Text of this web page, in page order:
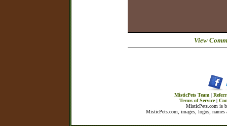
View
MisticPets Team |
Terms of Service|
MisticPets.com is
MisticPets.com, images, logos,